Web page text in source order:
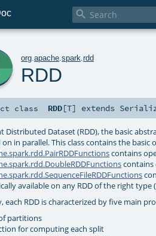

org .apache .spark .rdd
RDD
class RDD[T] extends
Distributed Dataset (RDD), the basic
in parallel. This class contains the basic
contains
contains
available on any RDD of the right type
each RDD is characterized by five main
partitions
for computing each split